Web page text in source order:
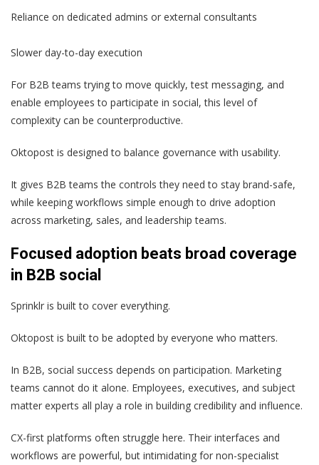
Reliance on dedicated admins or external consultants
Slower day-to-day execution
For B2B teams trying to move quickly, test messaging, and
enable employees to participate in social, this level of
complexity can be counterproductive.
Oktopost is designed to balance governance with usability.
It gives B2B teams the controls they need to stay brand-safe,
while keeping workflows simple enough to drive adoption
across marketing, sales, and leadership teams.
Focused adoption beats broad coverage
in B2B social
Sprinklr is built to cover everything.
Oktopost is built to be adopted by everyone who matters.
In B2B, social success depends on participation. Marketing
teams cannot do it alone. Employees, executives, and subject
matter experts all play a role in building credibility and influence.
CX-first platforms often struggle here. Their interfaces and
workflows are powerful, but intimidating for non-specialist